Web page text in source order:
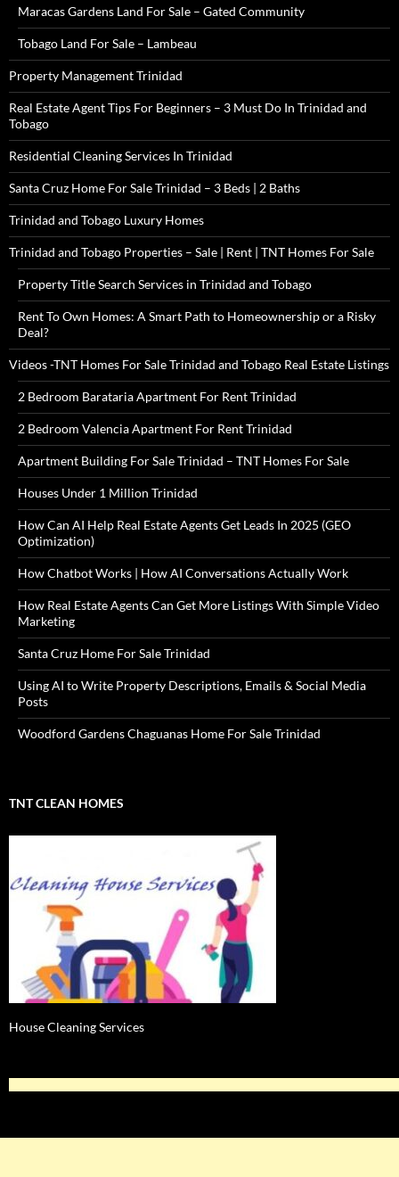
Maracas Gardens Land For Sale – Gated Community
Tobago Land For Sale – Lambeau
Property Management Trinidad
Real Estate Agent Tips For Beginners – 3 Must Do In Trinidad and
Tobago
Residential Cleaning Services In Trinidad
Santa Cruz Home For Sale Trinidad – 3 Beds | 2 Baths
Trinidad and Tobago Luxury Homes
Trinidad and Tobago Properties – Sale | Rent | TNT Homes For Sale
Property Title Search Services in Trinidad and Tobago
Rent To Own Homes: A Smart Path to Homeownership or a Risky
Deal?
Videos -TNT Homes For Sale Trinidad and Tobago Real Estate Listings
2 Bedroom Barataria Apartment For Rent Trinidad
2 Bedroom Valencia Apartment For Rent Trinidad
Apartment Building For Sale Trinidad – TNT Homes For Sale
Houses Under 1 Million Trinidad
How Can AI Help Real Estate Agents Get Leads In 2025 (GEO
Optimization)
How Chatbot Works | How AI Conversations Actually Work
How Real Estate Agents Can Get More Listings With Simple Video
Marketing
Santa Cruz Home For Sale Trinidad
Using AI to Write Property Descriptions, Emails & Social Media
Posts
Woodford Gardens Chaguanas Home For Sale Trinidad
TNT CLEAN HOMES
House Cleaning Services